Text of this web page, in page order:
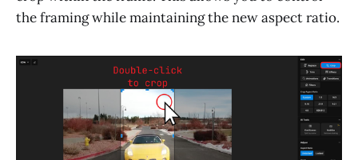
the framing while maintaining the new aspect ratio.